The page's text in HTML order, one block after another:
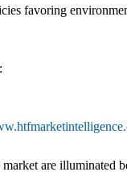
favoring
market are illuminated